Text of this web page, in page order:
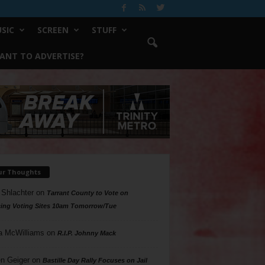
SCREEN STUFF
TO ADVERTISE?
Thoughts
on Tarrant County to Vote on
Voting Sites 10am Tomorrow/Tue
McWilliams on R.I.P. Johnny Mack
Geigeron Bastille Day Rally Focuses on Jail